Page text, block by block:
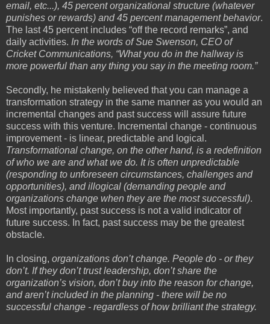
email, etc...), 45 percent organizational structure (whatever
punishes or rewards) and 45 percent management behavior.
The last 45 percent includes “off the record remarks”, and
daily activities. In the words of Sue Swenson, CEO of
Cricket Communications, “What you do in the hallway is
more powerful than any thing you say in the meeting room.”
Secondly, he mistakenly believed that you can manage a
transformation strategy in the same manner as you would an
incremental changes and past success will assure future
success with this venture. Incremental change - continuous
improvement - is linear, predictable and logical.
Transformational change, on the other hand, is a redefinition
of who we are and what we do. It is often unpredictable
(responding to unforeseen circumstances, challenges and
opportunities), and illogical (demanding people and
organizations change when they are the most successful).
Most importantly, past success is not a valid indicator of
future success. In fact, past success may be the greatest
obstacle.
In closing, organizations don’t change. People do - or they
don’t. If they don’t trust leadership, don’t share the
organization’s vision, don’t buy into the reason for change,
and aren’t included in the planning - there will be no
successful change - regardless of how brilliant the strategy.